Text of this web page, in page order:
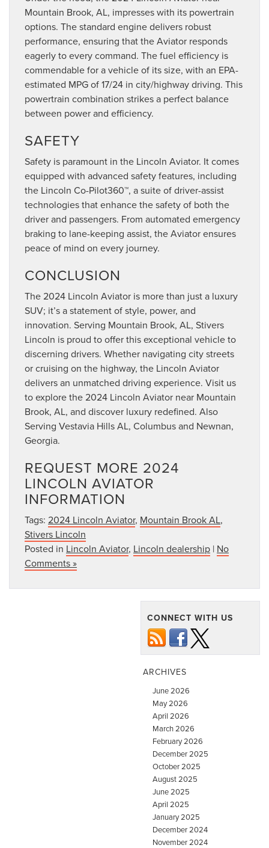
Mountain Brook, AL, impresses with its powertrain
options. The standard engine delivers robust
performance, ensuring that the Aviator responds
eagerly to every command. The fuel efficiency is
commendable for a vehicle of its size, with an EPA-
estimated MPG of 17/24 in city/highway driving. This
powertrain combination strikes a perfect balance
between power and efficiency.
SAFETY
Safety is paramount in the Lincoln Aviator. It comes
equipped with advanced safety features, including
the Lincoln Co-Pilot360™, a suite of driver-assist
technologies that enhance the safety of both the
driver and passengers. From automated emergency
braking to lane-keeping assist, the Aviator ensures
peace of mind on every journey.
CONCLUSION
The 2024 Lincoln Aviator is more than just a luxury
SUV; it’s a statement of style, power, and
innovation. Serving Mountain Brook, AL, Stivers
Lincoln is proud to offer this exceptional vehicle to
discerning drivers. Whether navigating city streets
or cruising on the highway, the Lincoln Aviator
delivers an unmatched driving experience. Visit us
to explore the 2024 Lincoln Aviator near Mountain
Brook, AL, and discover luxury redefined. Also
Serving Vestavia Hills AL, Columbus and Newnan,
Georgia.
REQUEST MORE 2024
LINCOLN AVIATOR
INFORMATION
Tags: 2024 Lincoln Aviator, Mountain Brook AL,
Stivers Lincoln
Posted in Lincoln Aviator, Lincoln dealership | No
Comments »
CONNECT WITH US
ARCHIVES
June 2026
May 2026
April 2026
March 2026
February 2026
December 2025
October 2025
August 2025
June 2025
April 2025
January 2025
December 2024
November 2024